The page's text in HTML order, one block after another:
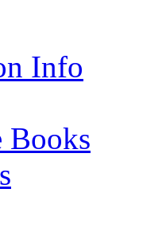
Info
Books